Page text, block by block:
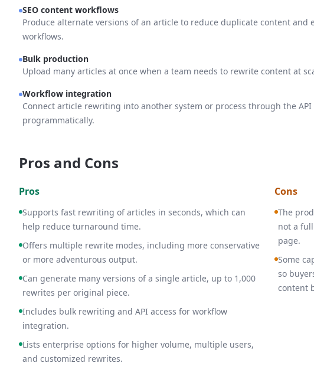
SEO content workflows
Produce alternate versions of an article to reduce duplicate content
workflows.
Bulk production
Upload many articles at once when a team needs to rewrite content at
Workflow integration
Connect article rewriting into another system or process through the
programmatically.
Pros and Cons
Pros
Supports fast rewriting of articles in seconds, which can
help reduce turnaround time.
Offers multiple rewrite modes, including more conservative
or more adventurous output.
Can generate many versions of a single article, up to 1,000
rewrites per original piece.
Includes bulk rewriting and API access for workflow
integration.
Lists enterprise options for higher volume, multiple users,
and customized rewrites.
Cons
The
not a
page.
Some
so
content